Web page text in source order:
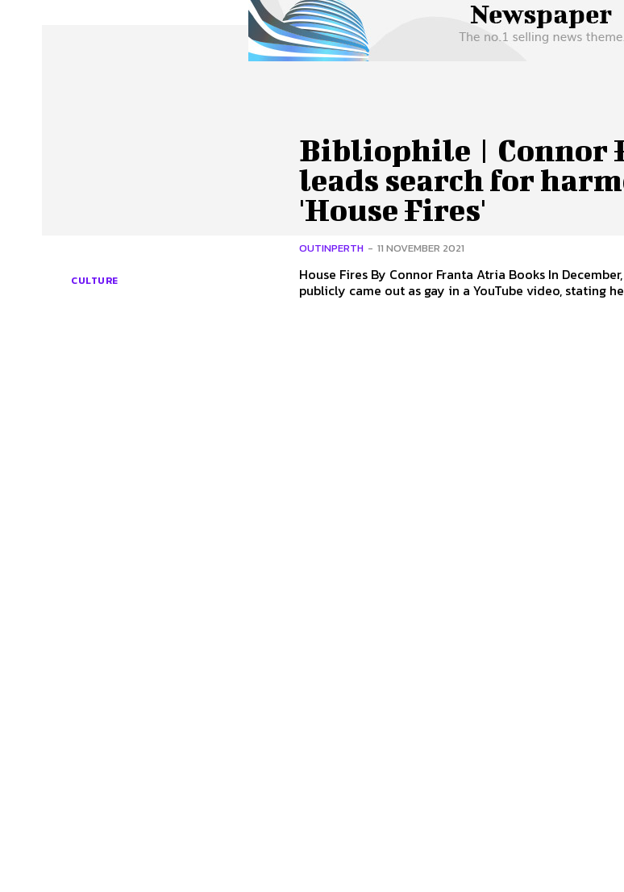
Advertise Contact Us Privacy Policy
CULTURE
Bibliophile | Connor
leads search for
'House Fires'
OUTINPERTH - 11 NOVEMBER 2021
House Fires By Connor Franta Atria Books In December, 2014, Connor Franta
publicly came out as gay in a YouTube video, stating